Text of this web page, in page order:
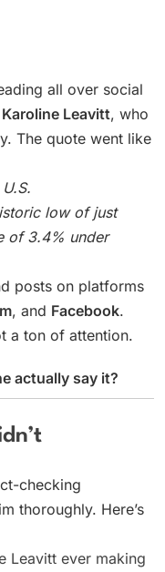
all over social
Karoline Leavitt, who
The quote went like
low of just
of 3.4% under
posts on platforms
, and Facebook.
a ton of attention.
actually say it?
checking
thoroughly. Here’s
Leavitt ever making